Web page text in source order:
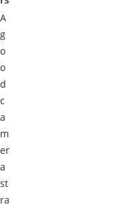
A
g
o
o
d
c
a
m
er
a
st
ra